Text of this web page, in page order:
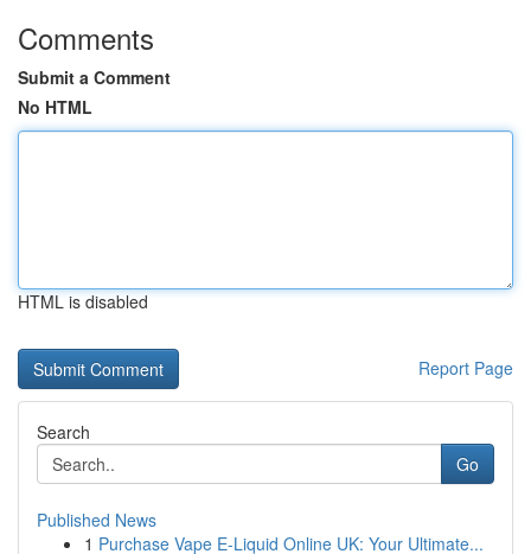
Comments
Submit a Comment
No HTML
HTML is disabled
Report Page
Search
Go
Published News
1 Purchase Vape E-Liquid Online UK: Your Ultimate...